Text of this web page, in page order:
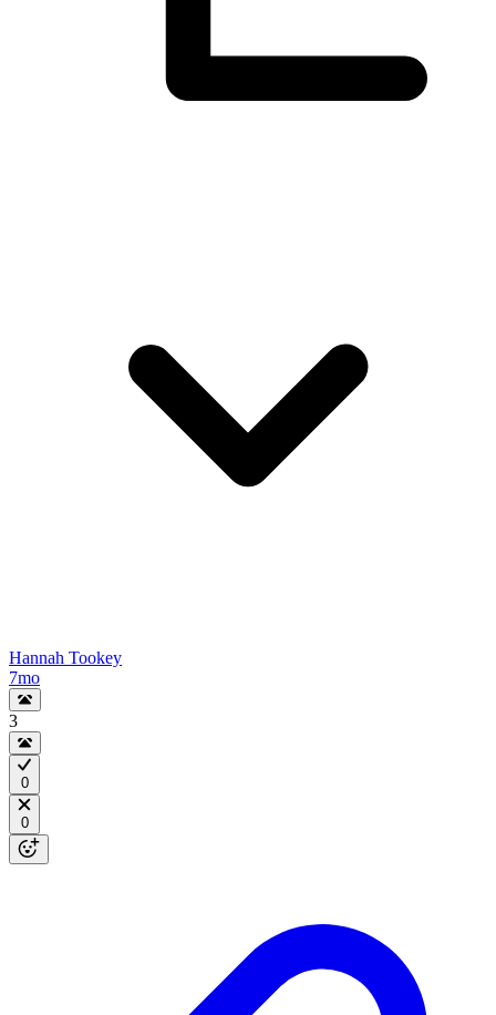
Hannah Tookey
7mo
3
0
0